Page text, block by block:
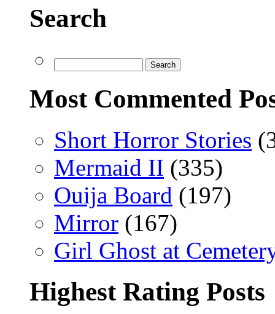
Search
Most Commented
Short Horror Stories
Mermaid II (335)
Ouija Board (197)
Mirror (167)
Girl Ghost at
Highest Rating Posts